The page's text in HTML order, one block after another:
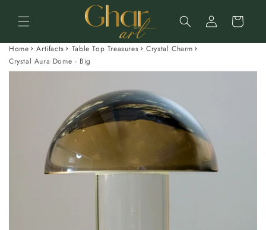
content
Log
in
Cart
Home Artifacts Table Top Treasures
Crystal Charm
Crystal Aura Dome - Big
Skip to